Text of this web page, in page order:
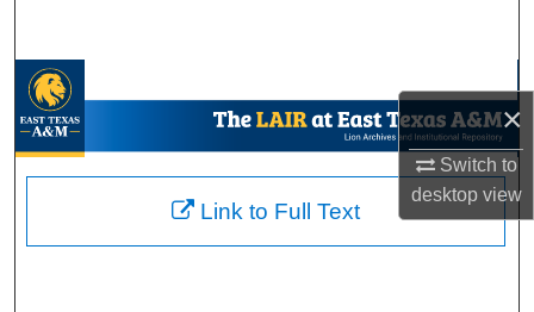
×
Switch to
desktopview
My Account
About
Link to Full Text